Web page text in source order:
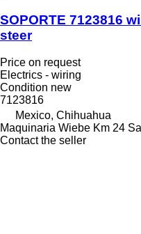
SOPORTE 7123816
steer
Price on request
Electrics - wiring
Condition new
7123816
Mexico, Chihuahua
Maquinaria Wiebe Km 24 Sa
Contact the seller